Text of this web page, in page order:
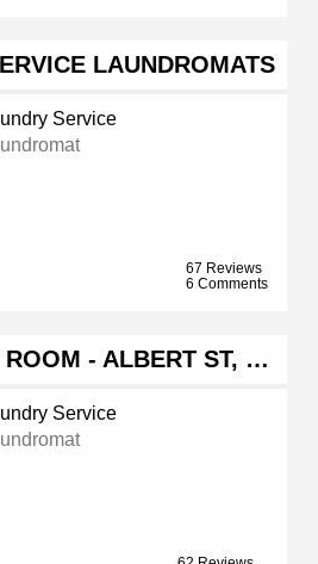
LAUNDROMATS
Service
67 Reviews
6 Comments
ROOM - ALBERT ST, …
Service